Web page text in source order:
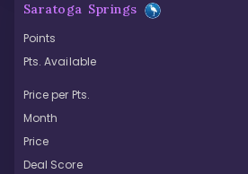
Saratoga Springs
Points
Pts. Available
Price per Pts.
Month
Price
Deal Score